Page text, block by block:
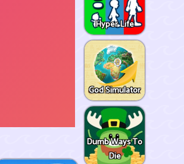
Hyper Life
God Simulator
Dumb Ways To
Die